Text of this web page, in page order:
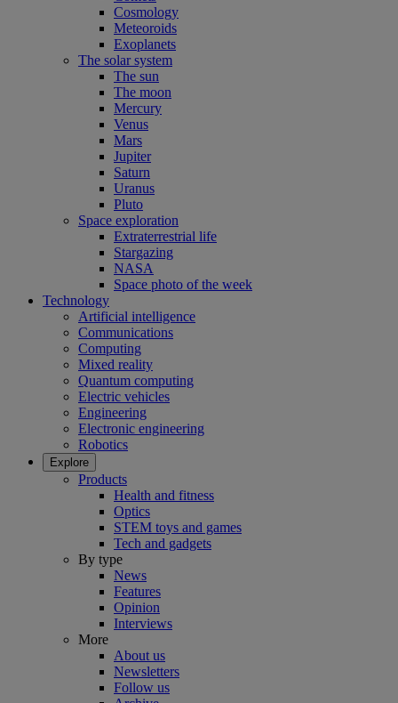
Cosmology
Meteoroids
Exoplanets
The solar system
The sun
The moon
Mercury
Venus
Mars
Jupiter
Saturn
Uranus
Pluto
Space exploration
Extraterrestrial life
Stargazing
NASA
Space photo of the week
Technology
Artificial intelligence
Communications
Computing
Mixed reality
Quantum computing
Electric vehicles
Engineering
Electronic engineering
Robotics
Explore
Products
Health and fitness
Optics
STEM toys and games
Tech and gadgets
By type
News
Features
Opinion
Interviews
More
About us
Newsletters
Follow us